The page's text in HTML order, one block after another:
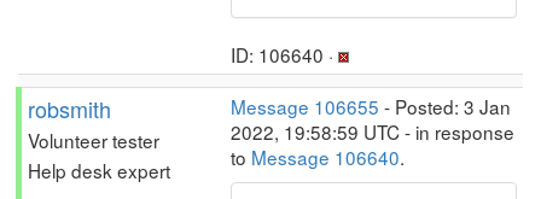
ID: 106640 ·
robsmith
Volunteer tester
Help desk expert
Message 106655 - Posted: 3 Jan
2022, 19:58:59 UTC - in response
to Message 106640.